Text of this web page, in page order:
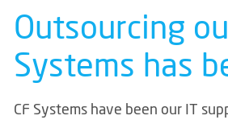
Outsourcing
Systems has
CF Systems have been our IT